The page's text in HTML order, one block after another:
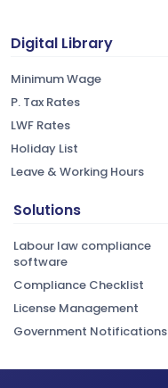
Digital Library
Minimum Wage
P. Tax Rates
LWF Rates
Holiday List
Leave & Working Hours
Solutions
Labour law compliance
software
Compliance Checklist
License Management
Government Notifications